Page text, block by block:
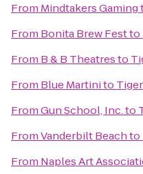
From Mindtakers Gaming
From Bonita Brew Festto
From B & B Theatresto
From Blue Martinito
FromGun School, Inc.to
FromVanderbilt Beachto
From Naples Art